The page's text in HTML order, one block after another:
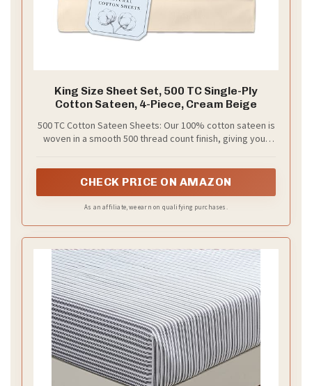
King Size Sheet Set, 500 TC Single-Ply
Cotton Sateen, 4-Piece, Cream Beige
500 TC Cotton Sateen Sheets: Our 100% cotton sateen is
woven in a smooth 500 thread count finish, giving your
CHECK PRICE ON AMAZON
As an affiliate, we earn on qualifying purchases.